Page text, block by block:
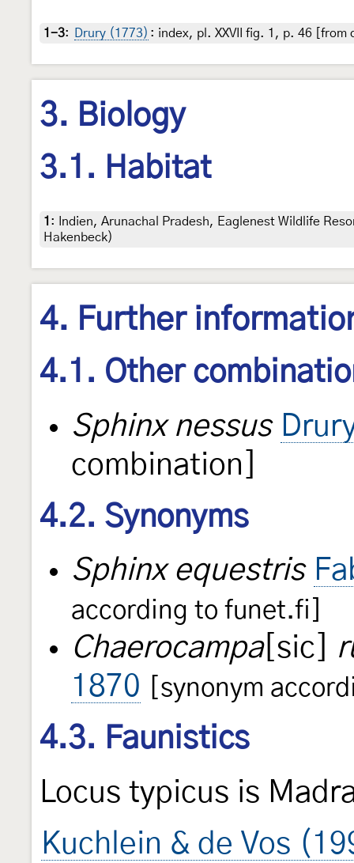
1-3: Drury (1773) : index, pl. XXVII fig. 1, p. 46
3. Biology
3.1. Habitat
1 :
Indien, Arunachal Pradesh, Eaglenest Wildlife
Hakenbeck)
4. Further
4.1. Other
Sphinx nessus
combination]
4.2. Synonyms
Sphinx equestris
according to funet.fi]
Chaerocampa[sic]
1870
[synonym
4.3. Faunistics
Locus typicus is
Kuchlein & de Vos